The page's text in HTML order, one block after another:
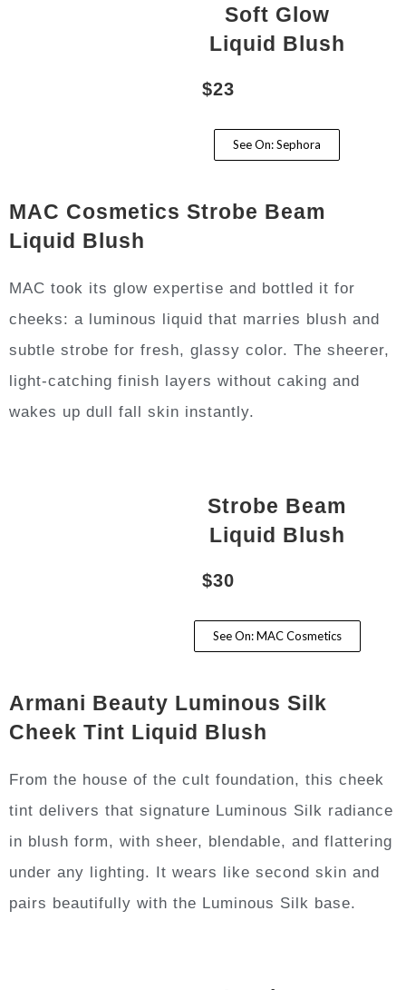
Soft Glow
Liquid Blush
$23
See On: Sephora
MAC Cosmetics Strobe Beam
Liquid Blush
MAC took its glow expertise and bottled it for
cheeks: a luminous liquid that marries blush and
subtle strobe for fresh, glassy color. The sheerer,
light-catching finish layers without caking and
wakes up dull fall skin instantly.
Strobe Beam
Liquid Blush
$30
See On: MAC Cosmetics
Armani Beauty Luminous Silk
Cheek Tint Liquid Blush
From the house of the cult foundation, this cheek
tint delivers that signature Luminous Silk radiance
in blush form, with sheer, blendable, and flattering
under any lighting. It wears like second skin and
pairs beautifully with the Luminous Silk base.